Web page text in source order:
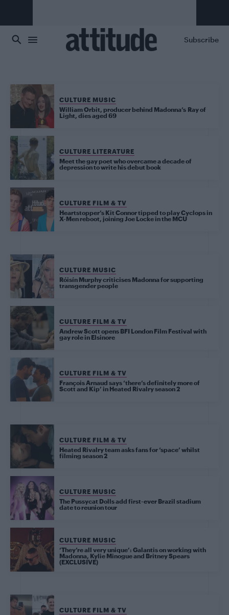
Subscribe
CULTURE MUSIC
William Orbit, producer behind Madonna’s Ray of
Light, dies aged 69
CULTURE LITERATURE
Meet the gay poet who overcame a decade of
depression to write his debut book
CULTURE FILM & TV
Heartstopper’s Kit Connor tipped to play Cyclops in
X-Men reboot, joining Joe Locke in the MCU
CULTURE MUSIC
Róisín Murphy criticises Madonna for supporting
transgender people
CULTURE FILM & TV
Andrew Scott opens BFI London Film Festival with
gay role in Elsinore
CULTURE FILM & TV
François Arnaud says ‘there’s definitely more of
Scott and Kip’ in Heated Rivalry season 2
CULTURE FILM & TV
Heated Rivalry team asks fans for ‘space’ whilst
filming season 2
CULTURE MUSIC
The Pussycat Dolls add first-ever Brazil stadium
date to reunion tour
CULTURE MUSIC
‘They’re all very unique’: Galantis on working with
Madonna, Kylie Minogue and Britney Spears
(EXCLUSIVE)
CULTURE FILM & TV